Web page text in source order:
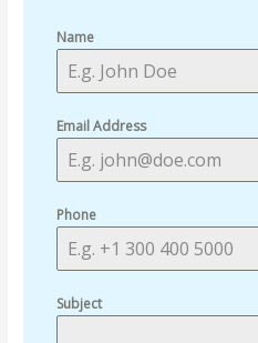
Name
Email Address
Phone
Subject